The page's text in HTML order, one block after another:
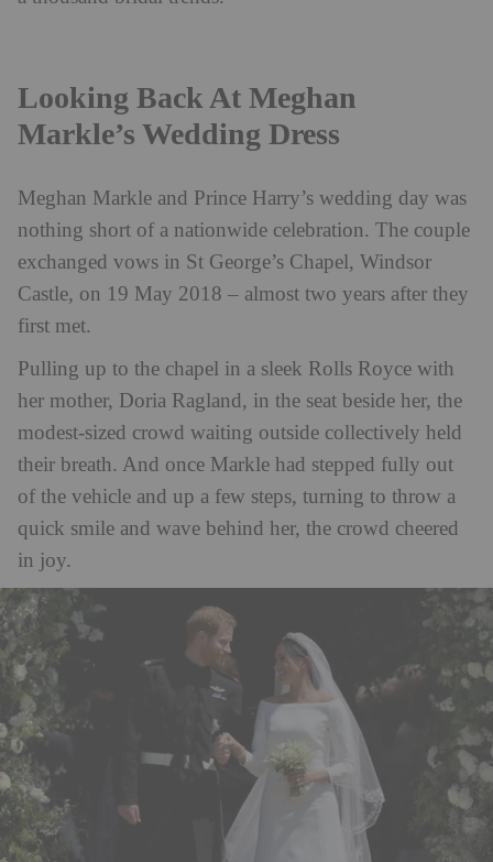
Looking Back At Meghan
Markle’s Wedding Dress
Meghan Markle and Prince Harry’s wedding day was
nothing short of a nationwide celebration. The couple
exchanged vows in St George’s Chapel, Windsor
Castle, on 19 May 2018 – almost two years after they
first met.
Pulling up to the chapel in a sleek Rolls Royce with
her mother, Doria Ragland, in the seat beside her, the
modest-sized crowd waiting outside collectively held
their breath. And once Markle had stepped fully out
of the vehicle and up a few steps, turning to throw a
quick smile and wave behind her, the crowd cheered
in joy.